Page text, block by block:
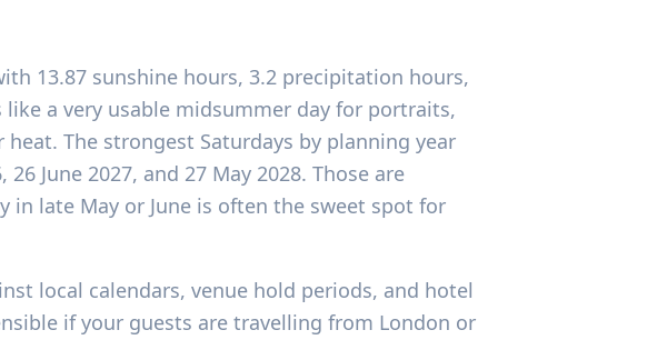
13.87 sunshine hours, 3.2 precipitation hours,
a very usable midsummer day for portraits,
The strongest Saturdays by planning year
June 2027, and 27 May 2028. Those are
late May or June is often the sweet spot for
local calendars, venue hold periods, and hotel
if your guests are travelling from London or